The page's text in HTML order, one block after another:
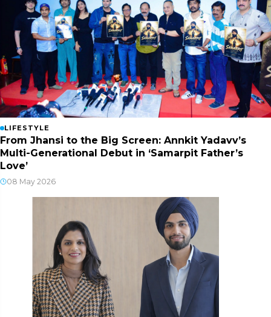
LIFESTYLE
From Jhansi to the Big Screen: Annkit Yadavv’s
Multi-Generational Debut in ‘Samarpit Father’s
Love’
08 May 2026